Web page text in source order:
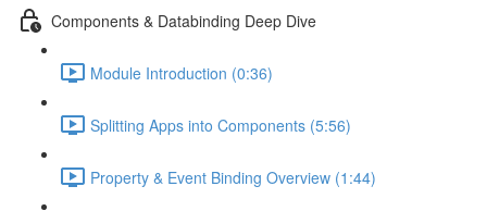
Components & Databinding Deep Dive
Module Introduction (0:36)
Splitting Apps into Components (5:56)
Property & Event Binding Overview (1:44)